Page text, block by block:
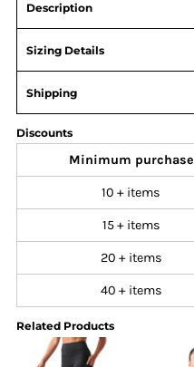
Description
Sizing Details
Shipping
Discounts
Minimum purchase
10 + items
15 + items
20 + items
40 + items
Related Products